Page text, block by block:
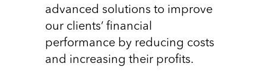
advanced solutions to improve
our clients’ financial
performance by reducing costs
and increasing their profits.